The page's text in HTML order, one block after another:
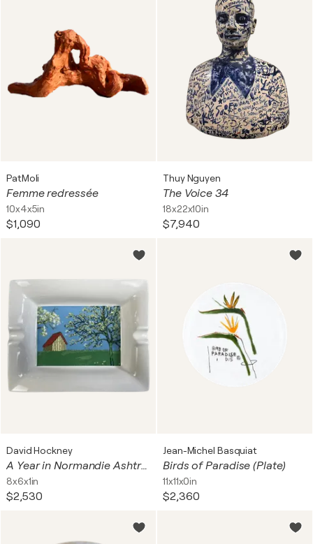
PatMoli
Femme redressée
10x4x5in
$1,090
Thuy Nguyen
The Voice 34
18x22x10in
$7,940
David Hockney
A Year in Normandie Ashtray
8x6x1in
$2,530
Jean-Michel Basquiat
Birds of Paradise (Plate)
11x11x0in
$2,360